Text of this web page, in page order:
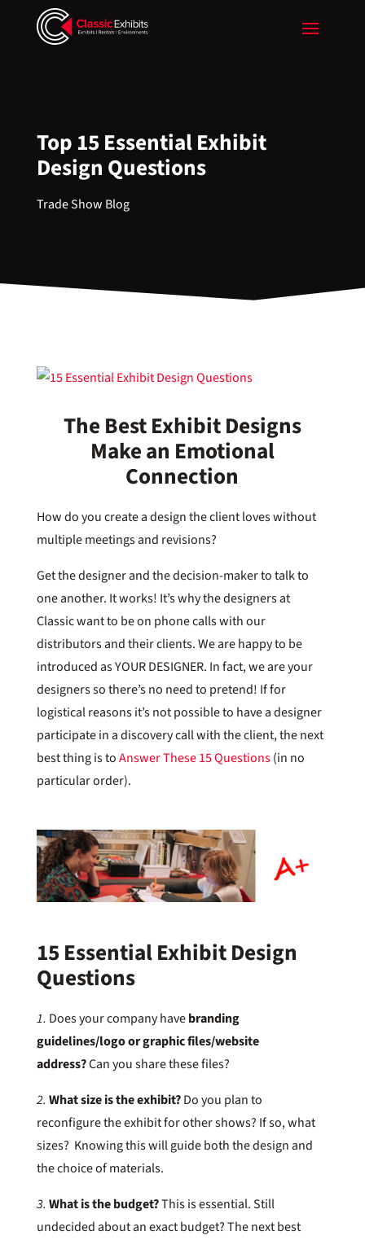
Top 15 Essential Exhibit
Design Questions
Trade Show Blog
The Best Exhibit Designs
Make an Emotional
Connection
How do you create a design the client loves without
multiple meetings and revisions?
Get the designer and the decision-maker to talk to
one another. It works! It’s why the designers at
Classic want to be on phone calls with our
distributors and their clients. We are happy to be
introduced as YOUR DESIGNER. In fact, we are your
designers so there’s no need to pretend! If for
logistical reasons it’s not possible to have a designer
participate in a discovery call with the client, the next
best thing is toAnswer These 15 Questions(in no
particular order).
15 Essential Exhibit Design
Questions
1. Does your company havebranding
guidelines/logo or graphic files/website
address?Can you share these files?
2. What size is the exhibit?Do you plan to
reconfigure the exhibit for other shows? If so, what
sizes? Knowing this will guide both the design and
the choice of materials.
3. What is the budget?This is essential. Still
undecided about an exact budget? The next best